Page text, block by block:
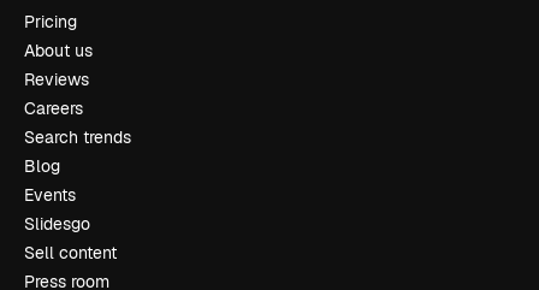
Pricing
About us
Reviews
Careers
Search trends
Blog
Events
Slidesgo
Sell content
Press room